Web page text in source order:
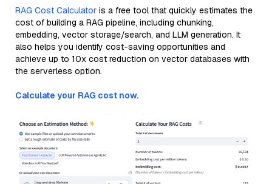
RAG Cost Calculator is a free tool that quickly estimates the
cost of building a RAG pipeline, including chunking,
embedding, vector storage/search, and LLM generation. It
also helps you identify cost-saving opportunities and
achieve up to 10x cost reduction on vector databases with
the serverless option.
Calculate your RAG cost now.